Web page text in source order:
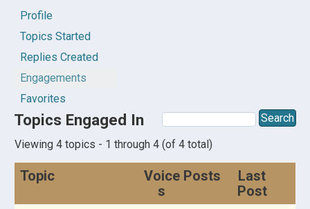
Profile
Topics Started
Replies Created
Engagements
Favorites
Topics Engaged In
Viewing 4 topics - 1 through 4 (of 4 total)
Topic
Voice
s
Posts
Last
Post